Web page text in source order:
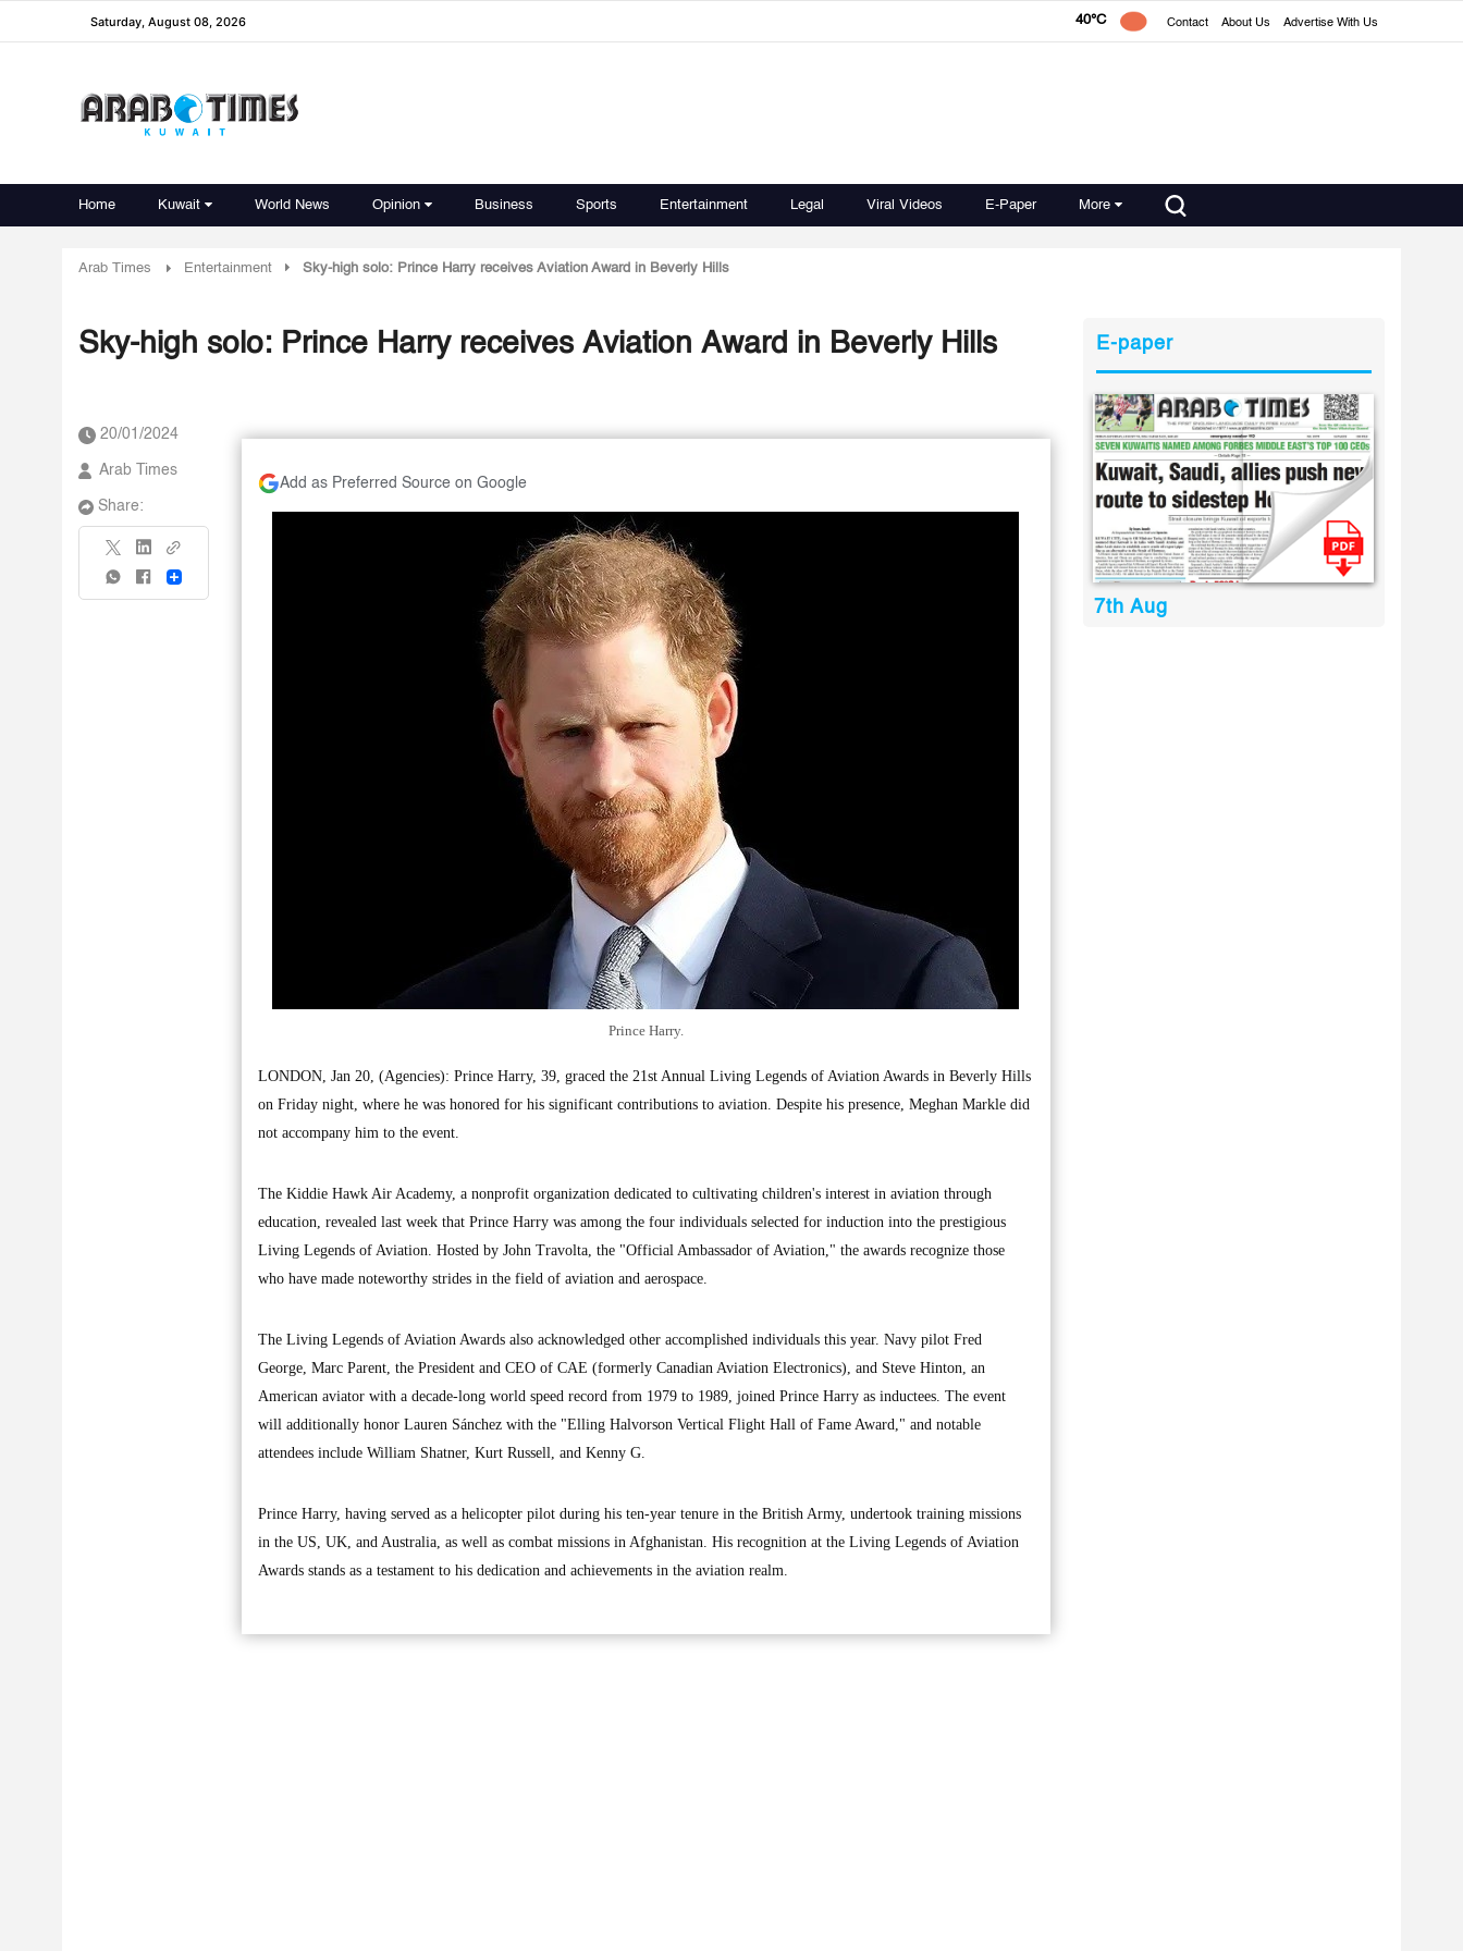
Saturday, August 08, 2026 40°C Contact About Us Advertise With Us
Home Kuwait World News Opinion Business Sports Entertainment Legal Viral Videos E-Paper More
Arab Times Entertainment Sky-high solo: Prince Harry receives Aviation Award in Beverly Hills
Sky-high solo: Prince Harry receives Aviation Award in Beverly Hills
20/01/2024
Arab Times
Share:
Share
Add as Preferred Source on Google
Prince Harry.
LONDON, Jan 20, (Agencies): Prince Harry, 39, graced the 21st Annual Living Legends of Aviation Awards in Beverly Hills
on Friday night, where he was honored for his significant contributions to aviation. Despite his presence, Meghan Markle did
not accompany him to the event.
The Kiddie Hawk Air Academy, a nonprofit organization dedicated to cultivating children's interest in aviation through
education, revealed last week that Prince Harry was among the four individuals selected for induction into the prestigious
Living Legends of Aviation. Hosted by John Travolta, the "Official Ambassador of Aviation," the awards recognize those
who have made noteworthy strides in the field of aviation and aerospace.
The Living Legends of Aviation Awards also acknowledged other accomplished individuals this year. Navy pilot Fred
George, Marc Parent, the President and CEO of CAE (formerly Canadian Aviation Electronics), and Steve Hinton, an
American aviator with a decade-long world speed record from 1979 to 1989, joined Prince Harry as inductees. The event
will additionally honor Lauren Sánchez with the "Elling Halvorson Vertical Flight Hall of Fame Award," and notable
attendees include William Shatner, Kurt Russell, and Kenny G.
Prince Harry, having served as a helicopter pilot during his ten-year tenure in the British Army, undertook training missions
in the US, UK, and Australia, as well as combat missions in Afghanistan. His recognition at the Living Legends of Aviation
Awards stands as a testament to his dedication and achievements in the aviation realm.
E-paper
7th Aug